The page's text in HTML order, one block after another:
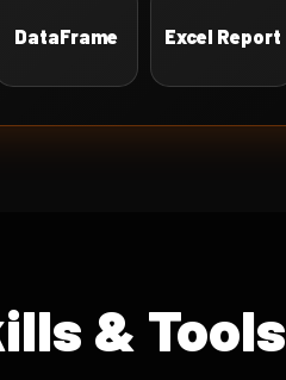
DataFrame Excel Report
& Tools